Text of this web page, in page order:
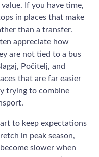
If you have time,
in places that make
than a transfer.
appreciate how
are not tied to a bus
Počitelj, and
that are far easier
trying to combine
to keep expectations
in peak season,
slower when